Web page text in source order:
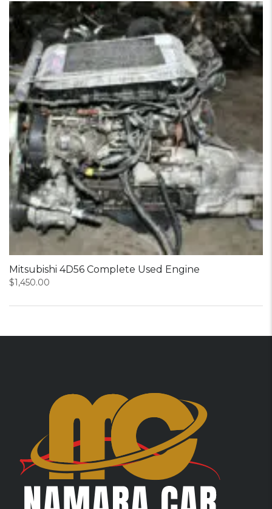
Mitsubishi 4D56 Complete Used Engine
$1,450.00